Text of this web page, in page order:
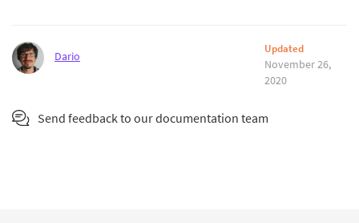
Dario
Updated
November 26,
2020
Send feedback to our documentation team